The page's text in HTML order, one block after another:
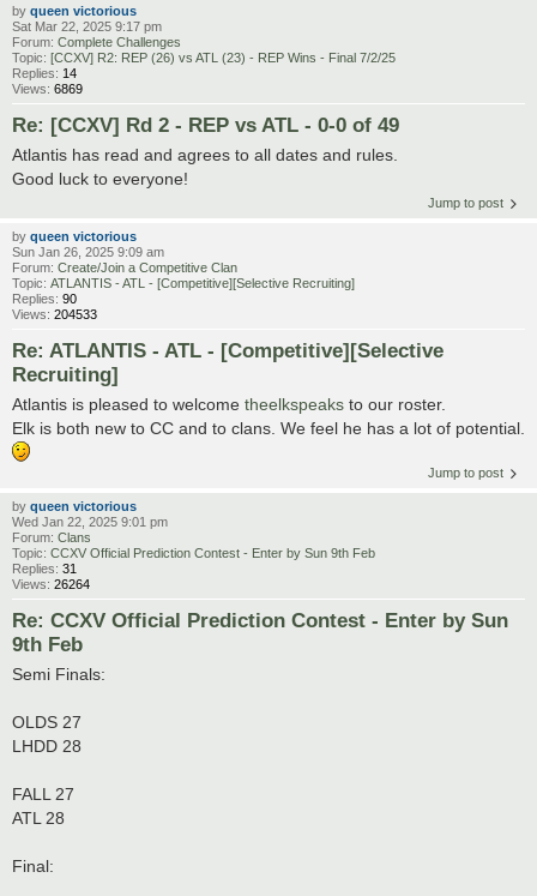
by queen victorious
Sat Mar 22, 2025 9:17 pm
Forum: Complete Challenges
Topic: [CCXV] R2: REP (26) vs ATL (23) - REP Wins - Final 7/2/25
Replies: 14
Views: 6869
Re: [CCXV] Rd 2 - REP vs ATL - 0-0 of 49
Atlantis has read and agrees to all dates and rules.
Good luck to everyone!
Jump to post
by queen victorious
Sun Jan 26, 2025 9:09 am
Forum: Create/Join a Competitive Clan
Topic: ATLANTIS - ATL - [Competitive][Selective Recruiting]
Replies: 90
Views: 204533
Re: ATLANTIS - ATL - [Competitive][Selective
Recruiting]
Atlantis is pleased to welcome theelkspeaks to our roster.
Elk is both new to CC and to clans. We feel he has a lot of potential.
Jump to post
by queen victorious
Wed Jan 22, 2025 9:01 pm
Forum: Clans
Topic: CCXV Official Prediction Contest - Enter by Sun 9th Feb
Replies: 31
Views: 26264
Re: CCXV Official Prediction Contest - Enter by Sun
9th Feb
Semi Finals:
OLDS 27
LHDD 28
FALL 27
ATL 28
Final: